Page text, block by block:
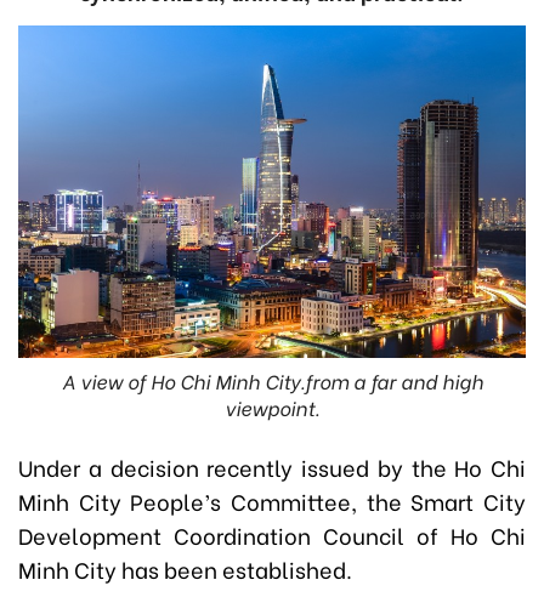
A view of Ho Chi Minh City.from a far and high
viewpoint.
Under a decision recently issued by the Ho Chi
Minh City People’s Committee, the Smart City
Development Coordination Council of Ho Chi
Minh City has been established.